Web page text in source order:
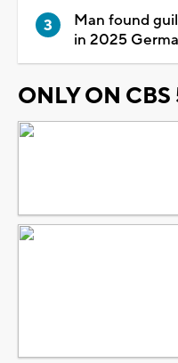
Man found
in 2025
ONLY ON CBS